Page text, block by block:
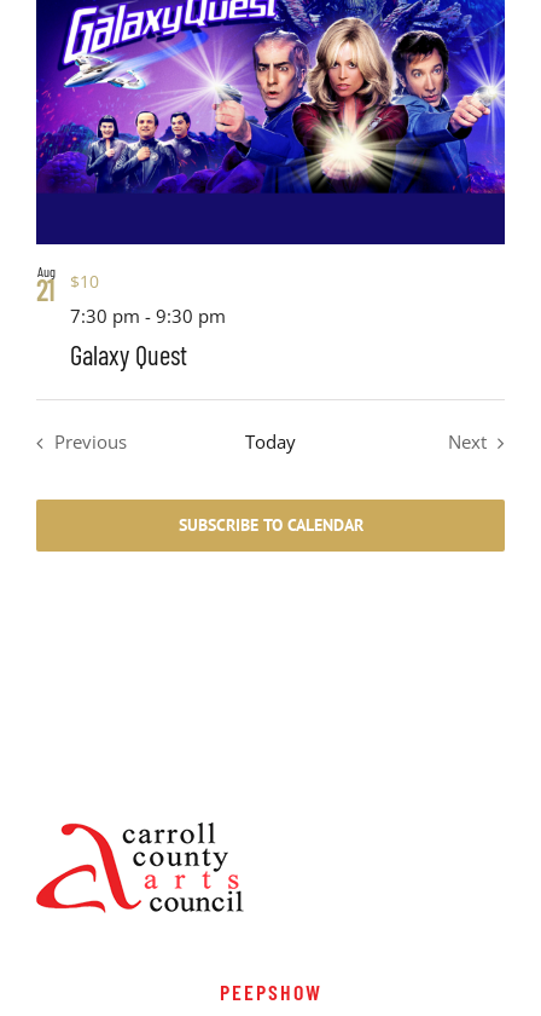
Aug
21
Galaxy Quest
7:30 pm -9:30 pm
$10
Previous
Today
Next
SUBSCRIBE TO CALENDAR
PEEPSHOW